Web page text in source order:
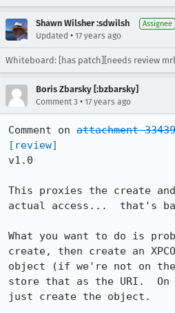
Shawn Wilsher :sdwilsh Assignee
Updated • 17 years ago
Whiteboard: [has patch][needs review
Boris Zbarsky [:bzbarsky]
Comment 3 • 17 years ago
Comment on attachment
[review]
v1.0
This proxies the create
actual access...  that's
What you want to do is
create, then create an
object (if we're not on the
store that as the URI.  On
just create the object.